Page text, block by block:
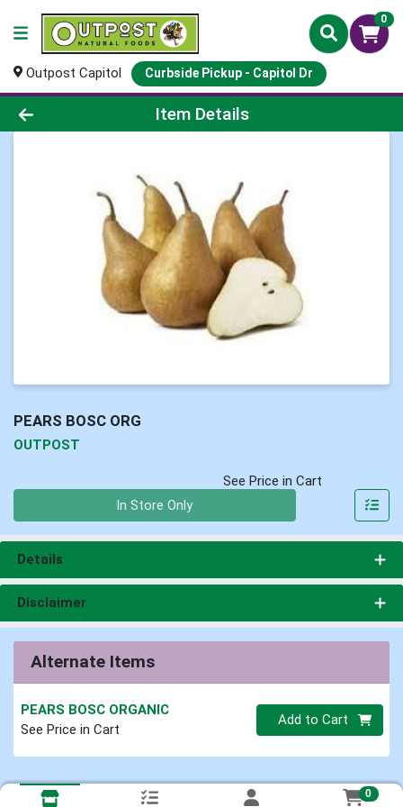
0
Outpost Capitol Curbside Pickup - Capitol Dr
Product Details Page
Item Details
PEARS BOSC ORG
OUTPOST
See Price in Cart
In Store Only
Details
Disclaimer
Alternate Items
PEARS BOSC ORGANIC
See Price in Cart
Quantity 0
Add to Cart
0